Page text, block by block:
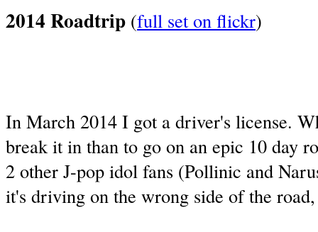
2014 Roadtrip (full set on flickr)
In March 2014 I got a driver's license.
break it in than to go on an epic 10 day
2 other J-pop idol fans (Pollinic and
it's driving on the wrong side of the